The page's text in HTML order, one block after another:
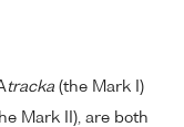
tracka (the Mark I)
Mark II), are both